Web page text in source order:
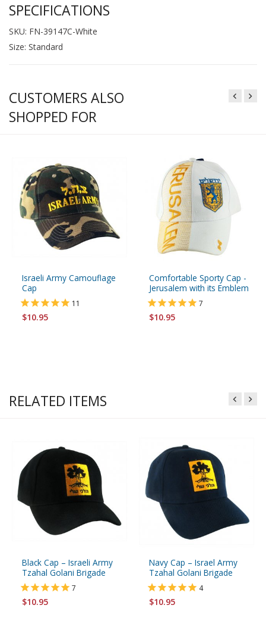
SPECIFICATIONS
SKU: FN-39147C-White
Size: Standard
CUSTOMERS ALSO
SHOPPED FOR
Israeli Army Camouflage
Cap
11
$10.95
Comfortable Sporty Cap -
Jerusalem with its Emblem
7
$10.95
RELATED ITEMS
Black Cap – Israeli Army
Tzahal Golani Brigade
7
$10.95
Navy Cap – Israel Army
Tzahal Golani Brigade
4
$10.95